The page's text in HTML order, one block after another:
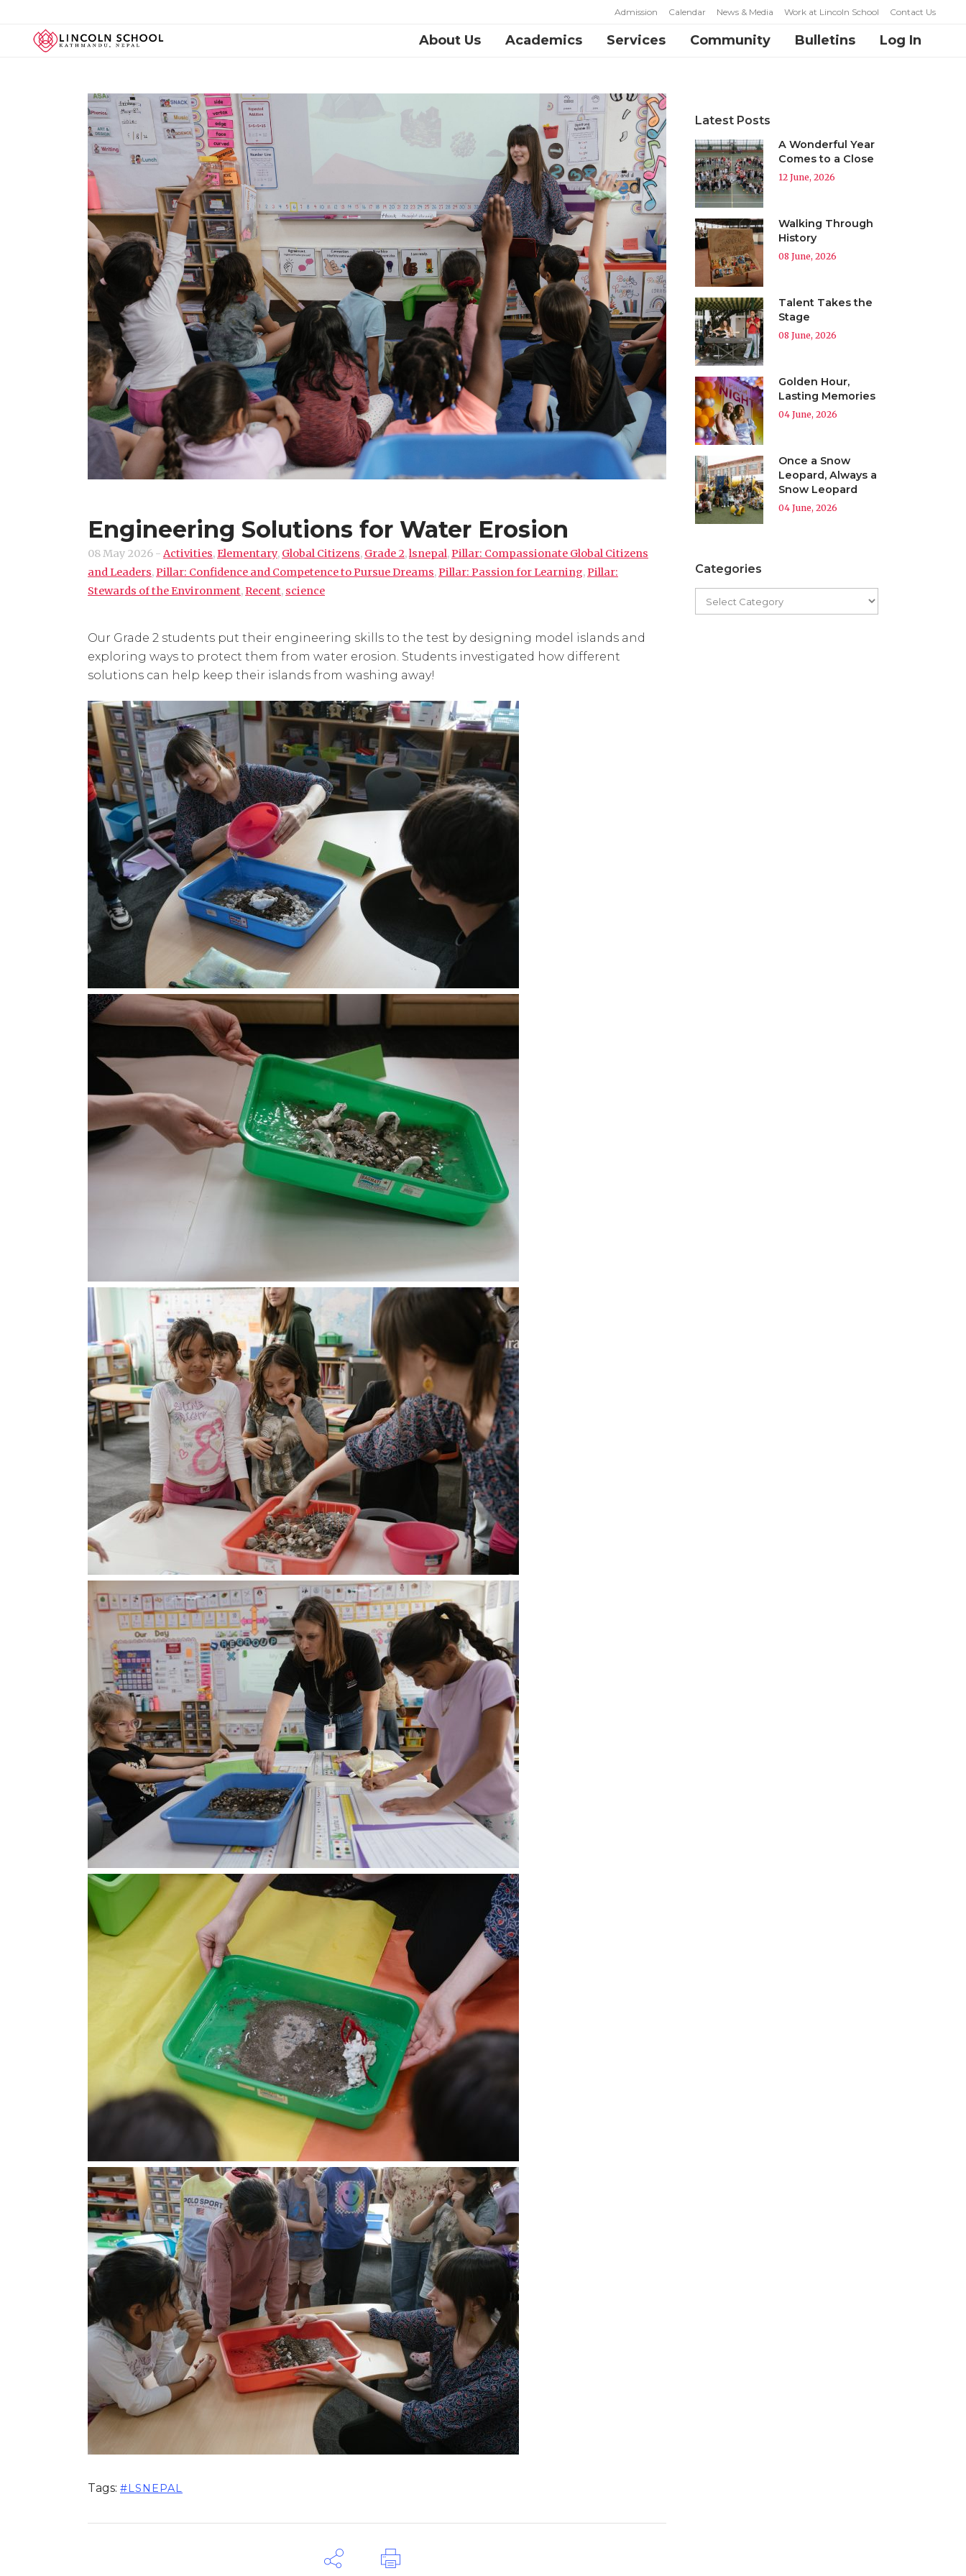
Admission Calendar News & Media Work at Lincoln School Contact Us
About Us Academics Services Community Bulletins Log In
Engineering Solutions for Water Erosion
08 May 2026 - Activities,Elementary, Global Citizens, Grade 2,lsnepal,Pillar: Compassionate Global Citizens
and Leaders,Pillar: Confidence and Competence to Pursue Dreams,Pillar: Passion for Learning,Pillar:
Stewards of the Environment,Recent, science
Our Grade 2 students put their engineering skills to the test by designing model islands and
exploring ways to protect them from water erosion. Students investigated how different
solutions can help keep their islands from washing away!
Tags: #LSNEPAL
Latest Posts
A Wonderful Year
Comes to a Close
12 June, 2026
Walking Through
History
08 June, 2026
Talent Takes the
Stage
08 June, 2026
Golden Hour,
Lasting Memories
04 June, 2026
Once a Snow
Leopard, Always a
Snow Leopard
04 June, 2026
Categories